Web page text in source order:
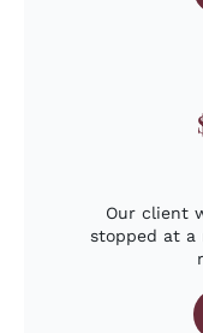
Our client
stopped at a